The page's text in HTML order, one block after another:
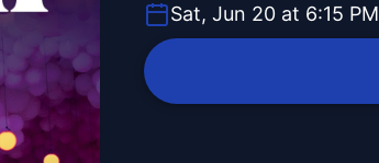
Sat, Jun 20 at 6:15 PM